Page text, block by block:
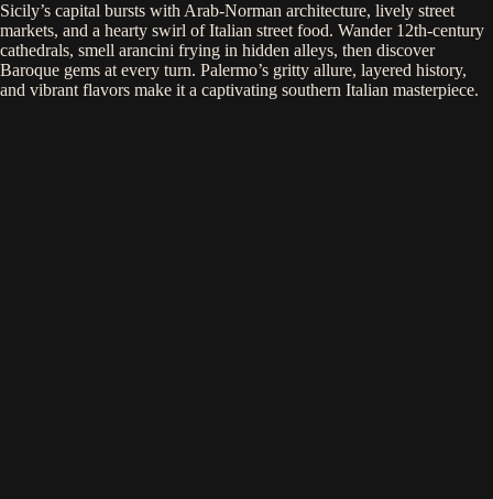
Sicily’s capital bursts with Arab-Norman architecture, lively street
markets, and a hearty swirl of Italian street food. Wander 12th-century
cathedrals, smell arancini frying in hidden alleys, then discover
Baroque gems at every turn. Palermo’s gritty allure, layered history,
and vibrant flavors make it a captivating southern Italian masterpiece.